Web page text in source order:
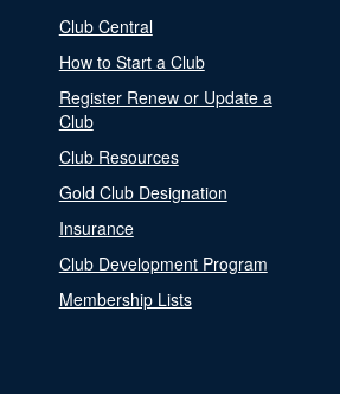
Club Central
How to Start a Club
Register Renew or Update a
Club
Club Resources
Gold Club Designation
Insurance
Club Development Program
Membership Lists